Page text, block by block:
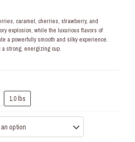
caramel, cherries, strawberry, and
explosion, while the luxurious flavors of
a powerfully smooth and silky experience.
strong, energizing cup.
1.0 lbs